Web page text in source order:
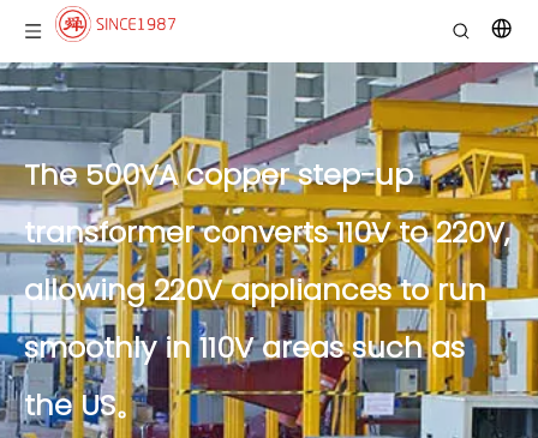
The 500VA copper step-up
transformer converts 110V to 220V,
allowing 220V appliances to run
smoothly in 110V areas such as
the US。